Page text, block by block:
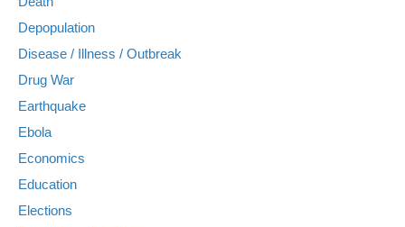
Depopulation
Disease / Illness / Outbreak
Drug War
Earthquake
Ebola
Economics
Education
Elections